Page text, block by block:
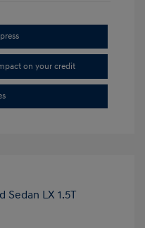
on your credit